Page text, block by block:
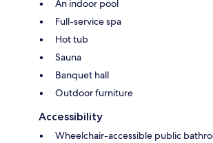
An indoor pool
Full-service spa
Hot tub
Sauna
Banquet hall
Outdoor furniture
Accessibility
Wheelchair-accessible public